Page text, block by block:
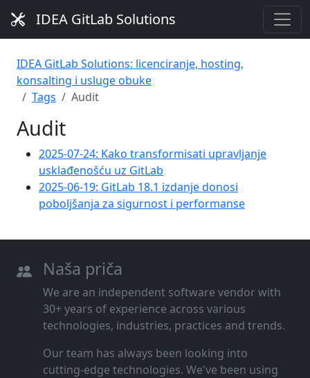
IDEA GitLab Solutions
IDEA GitLab Solutions: licenciranje, hosting,
konsalting i usluge obuke
Tags
Audit
Audit
2025-07-24: Kako transformisati upravljanje
usklađenošću uz GitLab
2025-06-19: GitLab 18.1 izdanje donosi
poboljšanja za sigurnost i performanse
Naša priča
We are an independent software vendor with
30+ years of experience across various
technologies, industries, practices and trends.
Our team has always been looking into
cutting‑edge technologies. We've been using